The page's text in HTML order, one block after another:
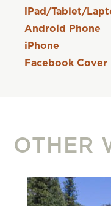
iPad/Tablet/
Android Phone
iPhone
Facebook Cover
OTHER